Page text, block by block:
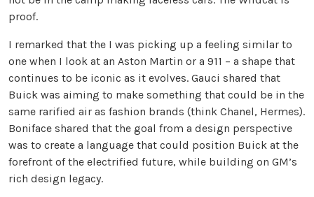
proof.
I remarked that the I was picking up a feeling similar to
one when I look at an Aston Martin or a 911 – a shape that
continues to be iconic as it evolves. Gauci shared that
Buick was aiming to make something that could be in the
same rarified air as fashion brands (think Chanel, Hermes).
Boniface shared that the goal from a design perspective
was to create a language that could position Buick at the
forefront of the electrified future, while building on GM’s
rich design legacy.